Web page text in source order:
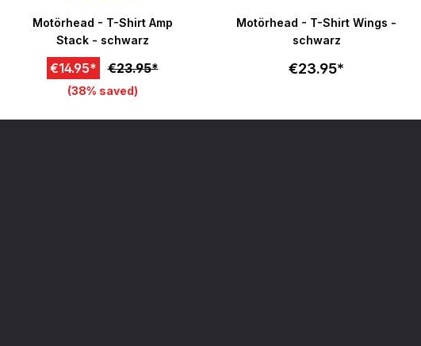
Motörhead - T-Shirt Amp
Stack - schwarz
€14.95* €23.95*
(38% saved)
Motörhead - T-Shirt Wings -
schwarz
€23.95*